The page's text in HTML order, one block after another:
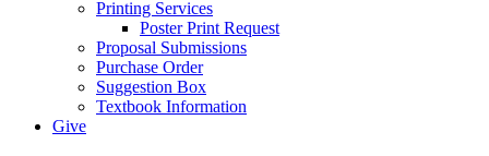
Printing Services
Poster Print Request
Proposal Submissions
Purchase Order
Suggestion Box
Textbook Information
Give